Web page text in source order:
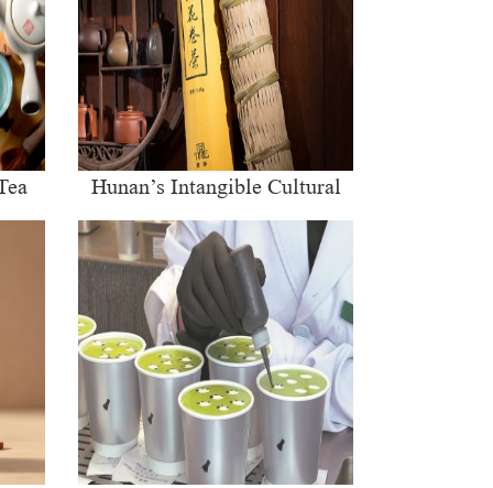
Hunan’s Intangible Cultural
Heritage: The Craft of Making
Qianliang Tea